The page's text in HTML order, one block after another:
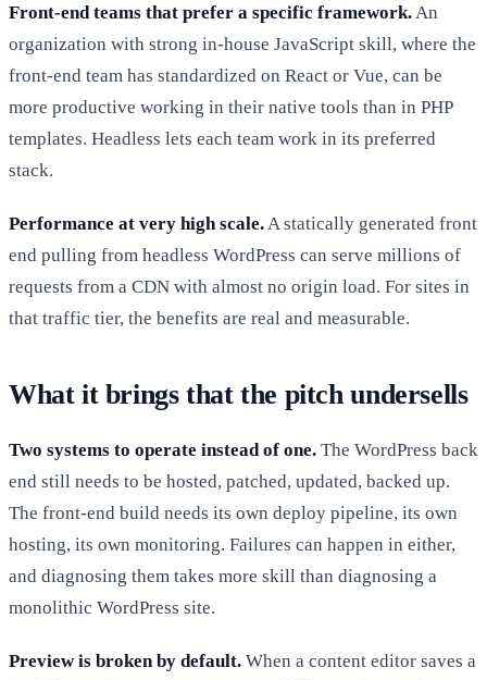
Front-end teams that prefer a specific framework.An
organization with strong in-house JavaScript skill, where the
front-end team has standardized on React or Vue, can be
more productive working in their native tools than in PHP
templates. Headless lets each team work in its preferred
stack.
Performance at very high scale.A statically generated front
end pulling from headless WordPress can serve millions of
requests from a CDN with almost no origin load. For sites in
that traffic tier, the benefits are real and measurable.
What it brings that the pitch undersells
Two systems to operate instead of one. The WordPress back
end still needs to be hosted, patched, updated, backed up.
The front-end build needs its own deploy pipeline, its own
hosting, its own monitoring. Failures can happen in either,
and diagnosing them takes more skill than diagnosing a
monolithic WordPress site.
Preview is broken by default. When a content editor saves a